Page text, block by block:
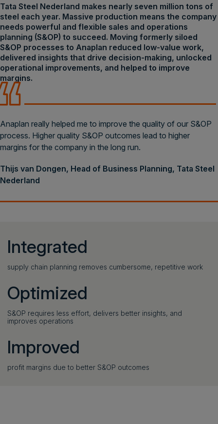
Tata Steel Nederland makes nearly seven million tons of
steel each year. Massive production means the company
needs powerful and flexible sales and operations
planning (S&OP) to succeed. Moving formerly siloed
S&OP processes to Anaplan reduced low-value work,
delivered insights that drive decision-making, unlocked
operational improvements, and helped to improve
margins.
Anaplan really helped me to improve the quality of our S&OP
process. Higher quality S&OP outcomes lead to higher
margins for the company in the long run.
Thijs van Dongen, Head of Business Planning, Tata Steel
Nederland
Integrated
supply chain planning removes cumbersome, repetitive work
Optimized
S&OP requires less effort, delivers better insights, and
improves operations
Improved
profit margins due to better S&OP outcomes